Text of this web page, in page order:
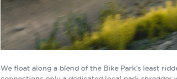
We float along a blend of the Bike Park’s least